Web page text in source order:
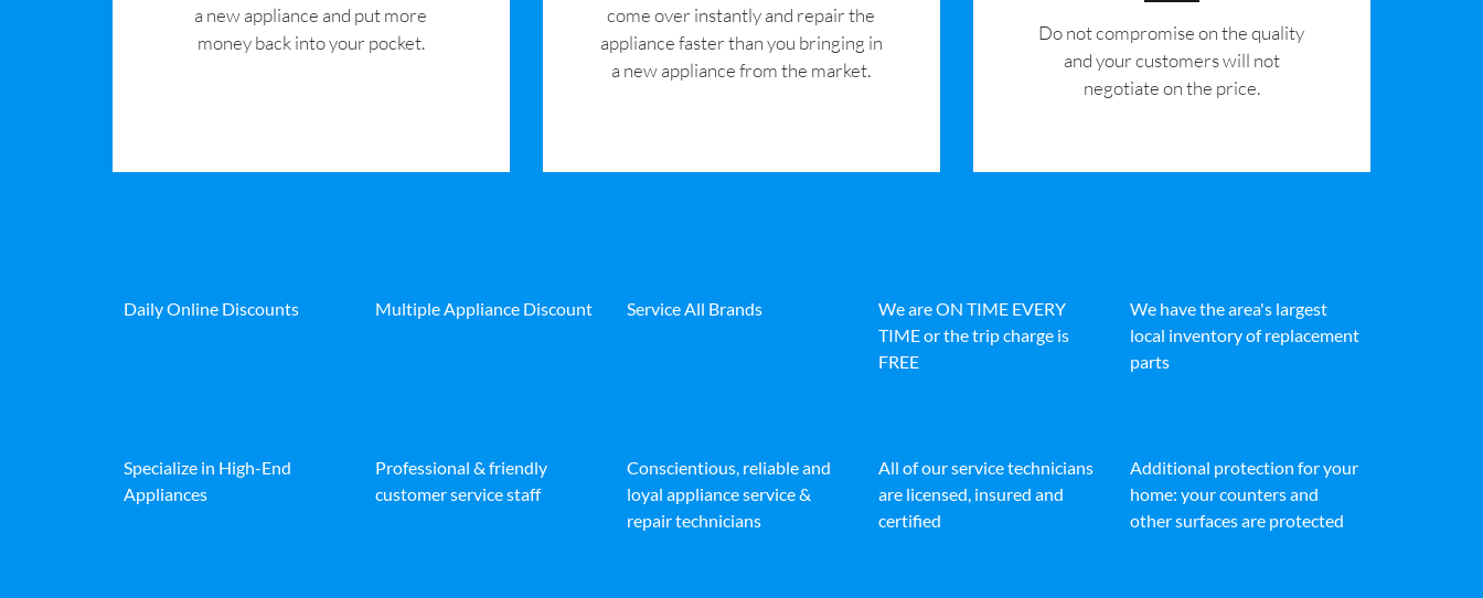
a new appliance and put more
money back into your pocket.
come over instantly and repair the
appliance faster than you bringing in
a new appliance from the market.
​Do not compromise on the quality
and your customers will not
negotiate on the price.
Daily Online Discounts Multiple Appliance Discount Service All Brands
We are ON TIME EVERY
TIME or the trip charge is
FREE
We have the area's largest
local inventory of replacement
parts
Specialize in High-End
Appliances
Professional & friendly
customer service staff
Conscientious, reliable and
loyal appliance service &
repair technicians
All of our service technicians
are licensed, insured and
certified
Additional protection for your
home: your counters and
other surfaces are protected